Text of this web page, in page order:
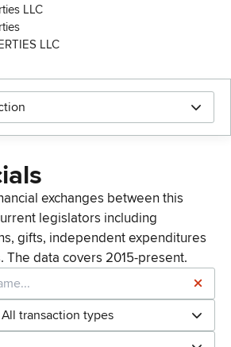
LLC
LLC
exchanges between this
legislators including
gifts, independent expenditures
The data covers 2015-present.
All transaction types